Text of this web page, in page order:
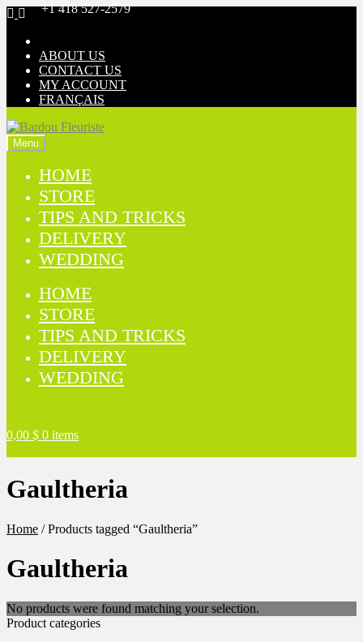
Skip
navigation
Skip
content
+1 418 527-2579
ABOUT US
CONTACT US
MY ACCOUNT
FRANÇAIS
Menu
HOME
STORE
TIPS AND TRICKS
DELIVERY
WEDDING
HOME
STORE
TIPS AND TRICKS
DELIVERY
WEDDING
0,00 $ 0 items
Gaultheria
Home /Products tagged “Gaultheria”
Gaultheria
No products were found matching your selection.
Product categories